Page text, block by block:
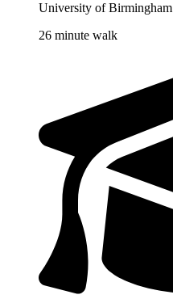
University of Birmingham
26 minute walk